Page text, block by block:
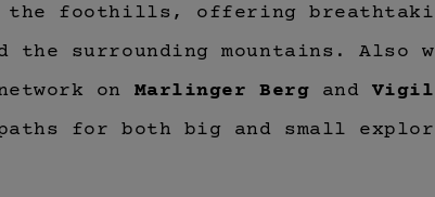
the foothills, offering
the surrounding mountains. Also
on Marlinger Berg and
for both big and small